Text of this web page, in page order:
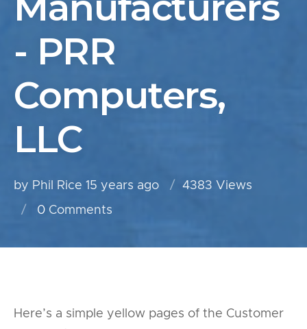
- PRR
Computers,
LLC
by Phil Rice 15 years ago
4383 Views
0Comments
Here’s a simple yellow pages of the Customer